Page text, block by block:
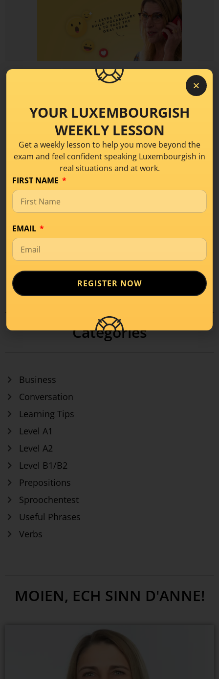
Sproochentest
Communication Skills in
Luxembourgish
When speaking Luxembourgish, you may know
lots of vocabulary and grammar, but still, be a
READ MORE
Categories
Business
Conversation
Learning Tips
Level A1
Level A2
Level B1/B2
Prepositions
Sproochentest
Useful Phrases
Verbs
MOIEN, ECH SINN D'ANNE!
YOUR LUXEMBOURGISH
WEEKLY LESSON
Get a weekly lesson to help you move beyond the
exam and feel confident speaking Luxembourgish in
real situations and at work.
FIRST NAME
EMAIL
REGISTER NOW